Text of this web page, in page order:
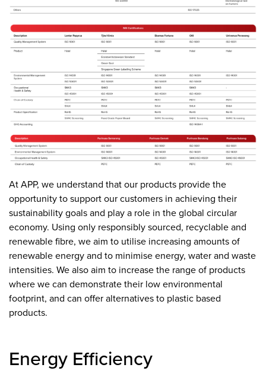
At APP, we understand that our products provide the
opportunity to support our customers in achieving their
sustainability goals and play a role in the global circular
economy. Using only responsibly sourced, recyclable and
renewable fibre, we aim to utilise increasing amounts of
renewable energy and to minimise energy, water and waste
intensities. We also aim to increase the range of products
where we can demonstrate their low environmental
footprint, and can offer alternatives to plastic based
products.
Energy Efficiency